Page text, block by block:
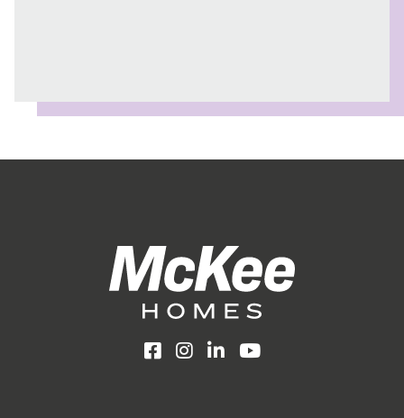
Facebook
Instagram
LinkedInYouTube